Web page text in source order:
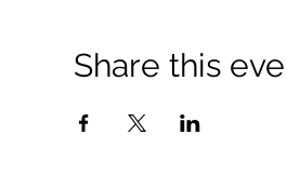
Share this